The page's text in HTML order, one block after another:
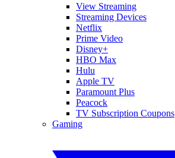
View Streaming
Streaming Devices
Netflix
Prime Video
Disney+
HBO Max
Hulu
Apple TV
Paramount Plus
Peacock
TV Subscription Coupons
Gaming